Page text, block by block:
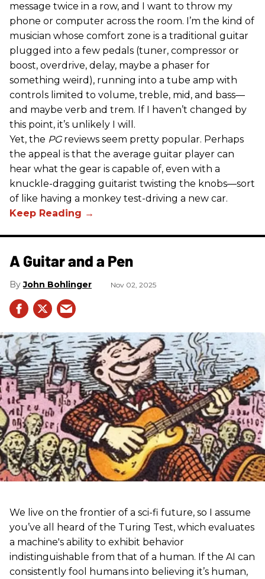
message twice in a row, and I want to throw my
phone or computer across the room. I’m the kind of
musician whose comfort zone is a traditional guitar
plugged into a few pedals (tuner, compressor or
boost, overdrive, delay, maybe a phaser for
something weird), running into a tube amp with
controls limited to volume, treble, mid, and bass—
and maybe verb and trem. If I haven’t changed by
this point, it’s unlikely I will.
Yet, the PGreviews seem pretty popular. Perhaps
the appeal is that the average guitar player can
hear what the gear is capable of, even with a
knuckle-dragging guitarist twisting the knobs—sort
of like having a monkey test-driving a new car.
A Guitar and a Pen
John Bohlinger Nov 02, 2025
We live on the frontier of a sci-fi future, so I assume
you’ve all heard of the Turing Test, which evaluates
a machine's ability to exhibit behavior
indistinguishable from that of a human. If the AI can
consistently fool humans into believing it’s human,